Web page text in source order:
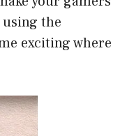
the
exciting where